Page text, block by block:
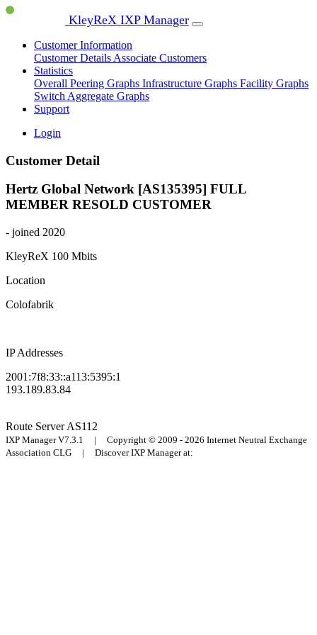
KleyReX IXP Manager
Customer Information
Customer Details Associate Customers
Statistics
Overall Peering Graphs Infrastructure Graphs Facility Graphs
Switch Aggregate Graphs
Support
Login
Customer Detail
Hertz Global Network [AS135395] FULL
MEMBER RESOLD CUSTOMER
- joined 2020
KleyReX 100 Mbits
Location
Colofabrik
IP Addresses
2001:7f8:33::a113:5395:1
193.189.83.84
Route ServerAS112
IXP Manager V7.3.1 | Copyright © 2009 - 2026 Internet Neutral Exchange
Association CLG | Discover IXP Manager at: